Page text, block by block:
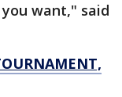
want," said